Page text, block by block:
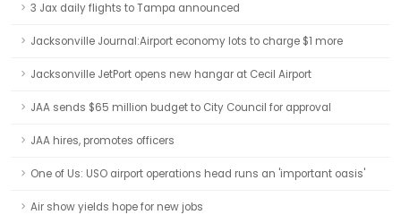
3 Jax daily flights to Tampa announced
Jacksonville Journal:Airport economy lots to charge $1 more
Jacksonville JetPort opens new hangar at Cecil Airport
JAA sends $65 million budget to City Council for approval
JAA hires, promotes officers
One of Us: USO airport operations head runs an 'important oasis'
Air show yields hope for new jobs